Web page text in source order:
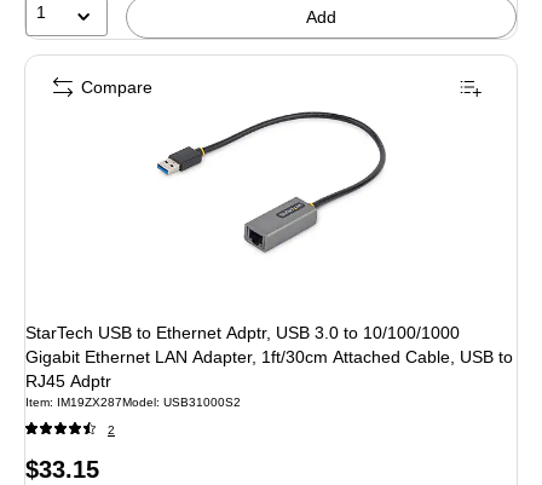
1 Add
StarTech USB to Ethernet Adptr, USB 3.0 to 10/100/1000
Gigabit Ethernet LAN Adapter, 1ft/30cm Attached Cable, USB to
RJ45 Adptr
Item: IM19ZX287Model: USB31000S2
2
Price
$33.15
Compare